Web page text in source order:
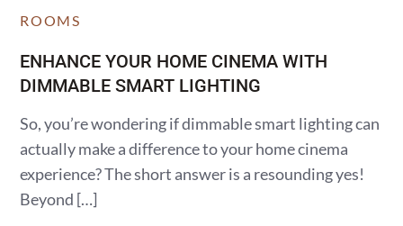
ROOMS
ENHANCE YOUR HOME CINEMA WITH
DIMMABLE SMART LIGHTING
So, you’re wondering if dimmable smart lighting can
actually make a difference to your home cinema
experience? The short answer is a resounding yes!
Beyond […]